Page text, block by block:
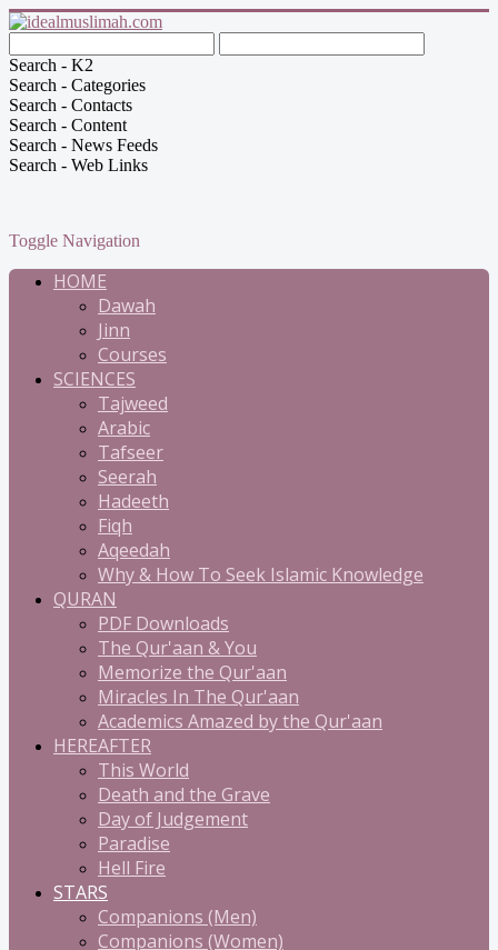
Search - K2
Search - Categories
Search - Contacts
Search - Content
Search - News Feeds
Search - Web Links
Toggle Navigation
HOME
Dawah
Jinn
Courses
SCIENCES
Tajweed
Arabic
Tafseer
Seerah
Hadeeth
Fiqh
Aqeedah
Why & How To Seek Islamic Knowledge
QURAN
PDF Downloads
The Qur'aan & You
Memorize the Qur'aan
Miracles In The Qur'aan
Academics Amazed by the Qur'aan
HEREAFTER
This World
Death and the Grave
Day of Judgement
Paradise
Hell Fire
STARS
Companions (Men)
Companions (Women)